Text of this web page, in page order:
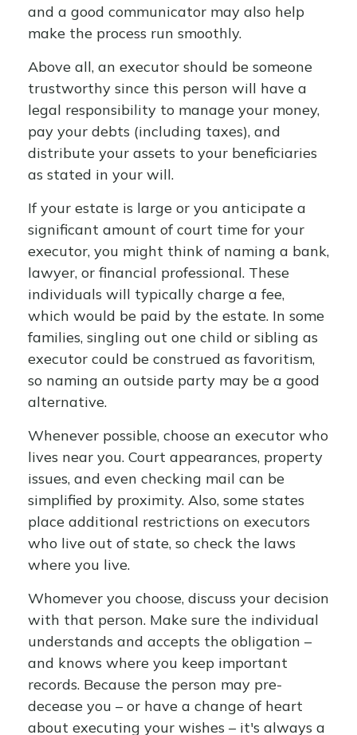
and a good communicator may also help
make the process run smoothly.
Above all, an executor should be someone
trustworthy since this person will have a
legal responsibility to manage your money,
pay your debts (including taxes), and
distribute your assets to your beneficiaries
as stated in your will.
If your estate is large or you anticipate a
significant amount of court time for your
executor, you might think of naming a bank,
lawyer, or financial professional. These
individuals will typically charge a fee,
which would be paid by the estate. In some
families, singling out one child or sibling as
executor could be construed as favoritism,
so naming an outside party may be a good
alternative.
Whenever possible, choose an executor who
lives near you. Court appearances, property
issues, and even checking mail can be
simplified by proximity. Also, some states
place additional restrictions on executors
who live out of state, so check the laws
where you live.
Whomever you choose, discuss your decision
with that person. Make sure the individual
understands and accepts the obligation –
and knows where you keep important
records. Because the person may pre-
decease you – or have a change of heart
about executing your wishes – it's always a